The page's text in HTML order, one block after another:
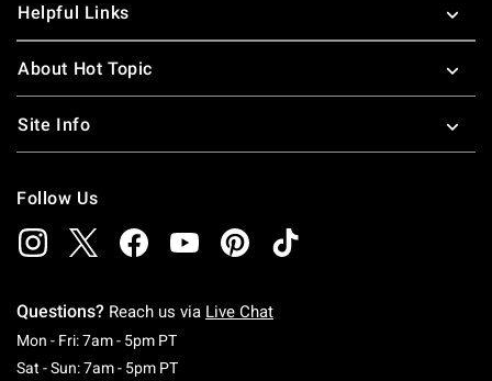
Helpful Links
About Hot Topic
Site Info
Follow Us
Questions? Reach us via Live Chat
Mon - Fri: 7am - 5pm PTMonday To Friday: 7 AM To 5 PM Pacific Time
Sat - Sun: 7am - 5pm PTSaturday To Sunday: 7 AM To 5 PM Pacific